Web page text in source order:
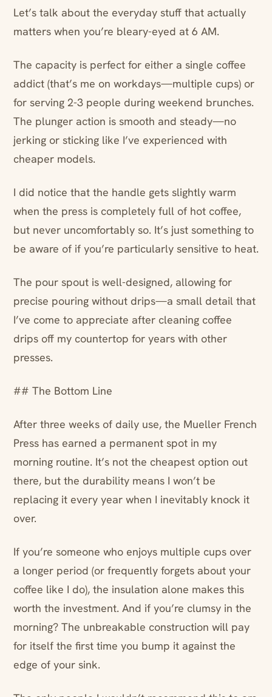
Let’s talk about the everyday stuff that actually
matters when you’re bleary-eyed at 6 AM.
The capacity is perfect for either a single coffee
addict (that’s me on workdays—multiple cups) or
for serving 2-3 people during weekend brunches.
The plunger action is smooth and steady—no
jerking or sticking like I’ve experienced with
cheaper models.
I did notice that the handle gets slightly warm
when the press is completely full of hot coffee,
but never uncomfortably so. It’s just something to
be aware of if you’re particularly sensitive to heat.
The pour spout is well-designed, allowing for
precise pouring without drips—a small detail that
I’ve come to appreciate after cleaning coffee
drips off my countertop for years with other
presses.
## The Bottom Line
After three weeks of daily use, the Mueller French
Press has earned a permanent spot in my
morning routine. It’s not the cheapest option out
there, but the durability means I won’t be
replacing it every year when I inevitably knock it
over.
If you’re someone who enjoys multiple cups over
a longer period (or frequently forgets about your
coffee like I do), the insulation alone makes this
worth the investment. And if you’re clumsy in the
morning? The unbreakable construction will pay
for itself the first time you bump it against the
edge of your sink.